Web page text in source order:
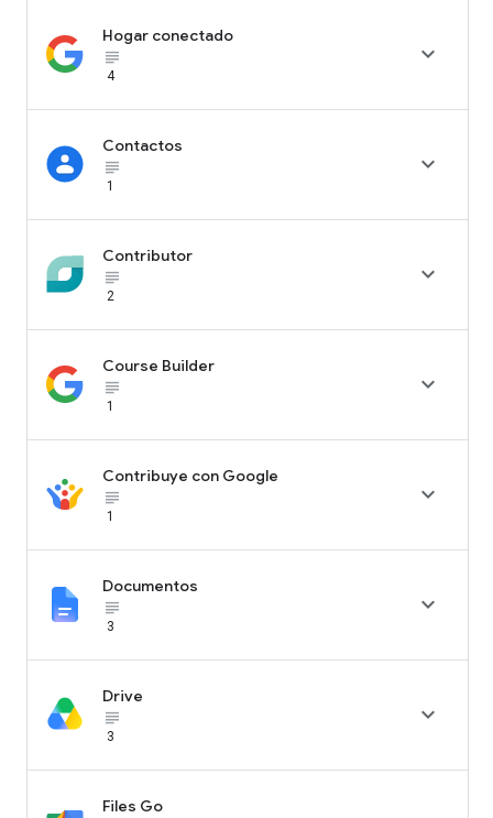
Hogar conectado
subject_black
4

Contactos
subject_black
1

Contributor
subject_black
2

Course Builder
subject_black
1

Contribuye con Google
subject_black
1

Documentos
subject_black
3

Drive
subject_black
3

Files Go